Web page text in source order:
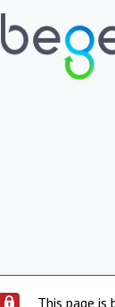
This page is